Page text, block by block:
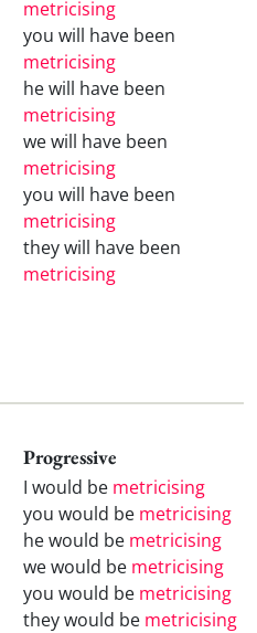
metricising
you will have been
metricising
he will have been
metricising
we will have been
metricising
you will have been
metricising
they will have been
metricising
Progressive
I would be metricising
you would be metricising
he would be metricising
we would be metricising
you would be metricising
they would be metricising